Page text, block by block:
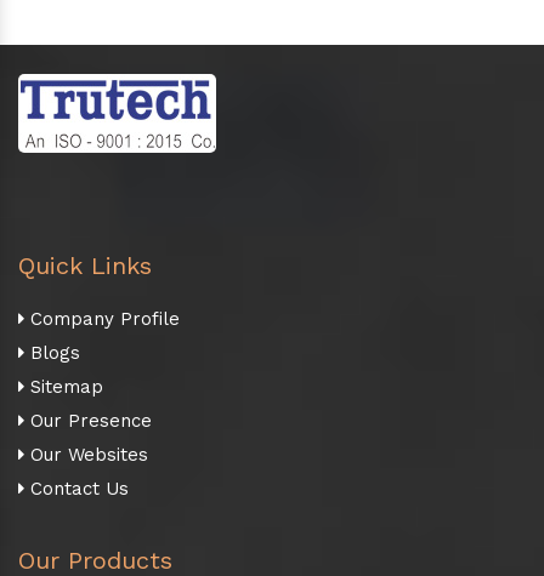
Quick Links
Company Profile
Blogs
Sitemap
Our Presence
Our Websites
Contact Us
Our Products